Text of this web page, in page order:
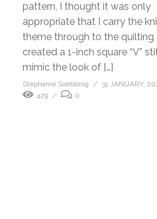
pattern, I thought it was only
appropriate that I carry the
theme through to the quilting
created a 1-inch square “V”
mimic the look of […]
Stephanie Soebbing
31 JANUARY,
429
0